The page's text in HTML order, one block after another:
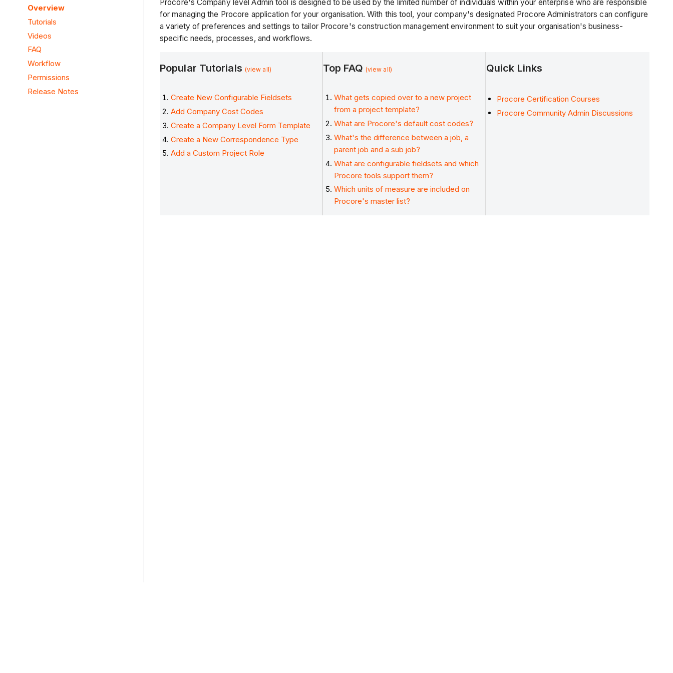
Overview
Tutorials
Videos
FAQ
Workflow
Permissions
Release Notes
Procore's Company level Admin tool is designed to be used by the limited number of individuals within your enterprise who are responsible
for managing the Procore application for your organisation. With this tool, your company's designated Procore Administrators can configure
a variety of preferences and settings to tailor Procore's construction management environment to suit your organisation's business-
specific needs, processes, and workflows.
Popular Tutorials (view all)
Create New Configurable Fieldsets
Add Company Cost Codes
Create a Company Level Form Template
Create a New Correspondence Type
Add a Custom Project Role
Top FAQ (view all)
What gets copied over to a new project
from a project template?
What are Procore's default cost codes?
What's the difference between a job, a
parent job and a sub job?
What are configurable fieldsets and which
Procore tools support them?
Which units of measure are included on
Procore's master list?
Quick Links
Procore Certification Courses
Procore Community Admin Discussions